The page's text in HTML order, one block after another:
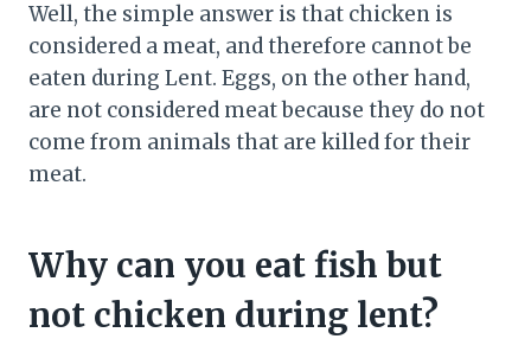
Well, the simple answer is that chicken is
considered a meat, and therefore cannot be
eaten during Lent. Eggs, on the other hand,
are not considered meat because they do not
come from animals that are killed for their
meat.
Why can you eat fish but
not chicken during lent?